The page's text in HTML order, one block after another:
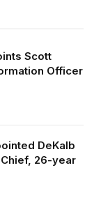
Scott
Officer
DeKalb
26-year